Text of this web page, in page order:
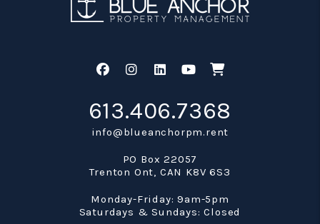
FacebookInstagram
Linked In
Youtube
Shop
613.406.7368
info@blueanchorpm.rent
PO Box 22057
Trenton Ont, CAN K8V 6S3
Monday-Friday: 9am-5pm
Saturdays & Sundays: Closed